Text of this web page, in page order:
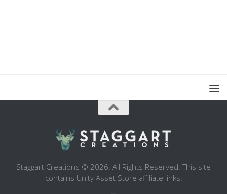
Staggart Creations © 2026. All Rights Reserved. This site
contains Unity Asset Store affiliate links.